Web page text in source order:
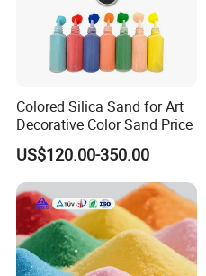
Colored Silica Sand for Art
Decorative Color Sand Price
US$120.00-350.00